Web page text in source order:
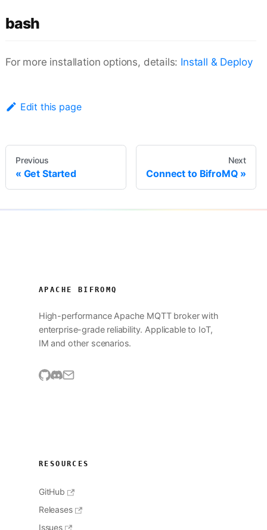
bash
For more installation options, details: Install & Deploy
Edit this page
Previous
Get Started
Next
Connect to BifroMQ
APACHE BIFROMQ
High-performance Apache MQTT broker with
enterprise-grade reliability. Applicable to IoT,
IM and other scenarios.
RESOURCES
GitHub
Releases
Issues